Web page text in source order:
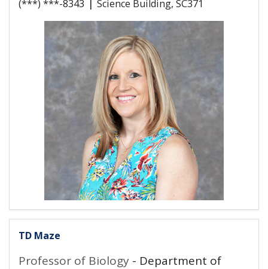
(***) ***-8343 Science Building, SC371
TD Maze
Professor of Biology - Department of